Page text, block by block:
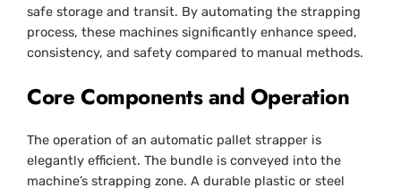
safe storage and transit. By automating the strapping
process, these machines significantly enhance speed,
consistency, and safety compared to manual methods.
Core Components and Operation
The operation of an automatic pallet strapper is
elegantly efficient. The bundle is conveyed into the
machine’s strapping zone. A durable plastic or steel